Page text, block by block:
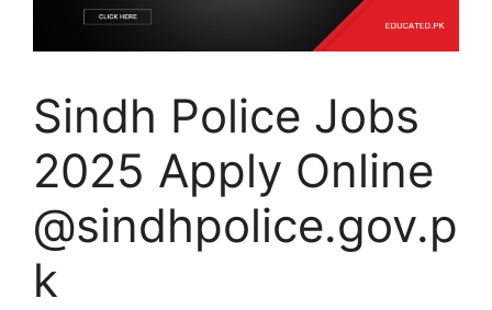
Sindh Police Jobs
2025 Apply Online
@sindhpolice.gov.p
k